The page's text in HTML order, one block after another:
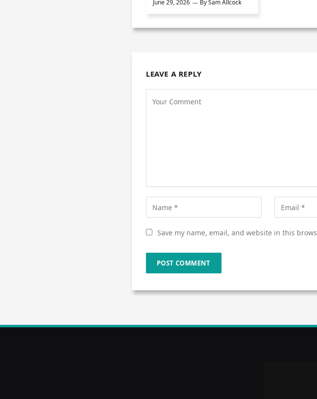
June 29, 2026 BySam Allcock
LEAVE A REPLY
Save my name, email, and website in this